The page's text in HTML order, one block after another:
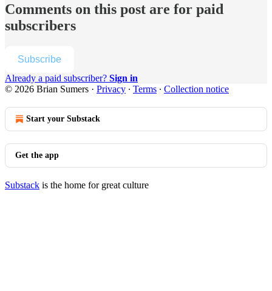
Comments on this post are for paid
subscribers
Subscribe
Already a paid subscriber? Sign in
© 2026 Brian Sumers · Privacy ∙ Terms ∙ Collection notice
Start your Substack
Get the app
Substack is the home for great culture